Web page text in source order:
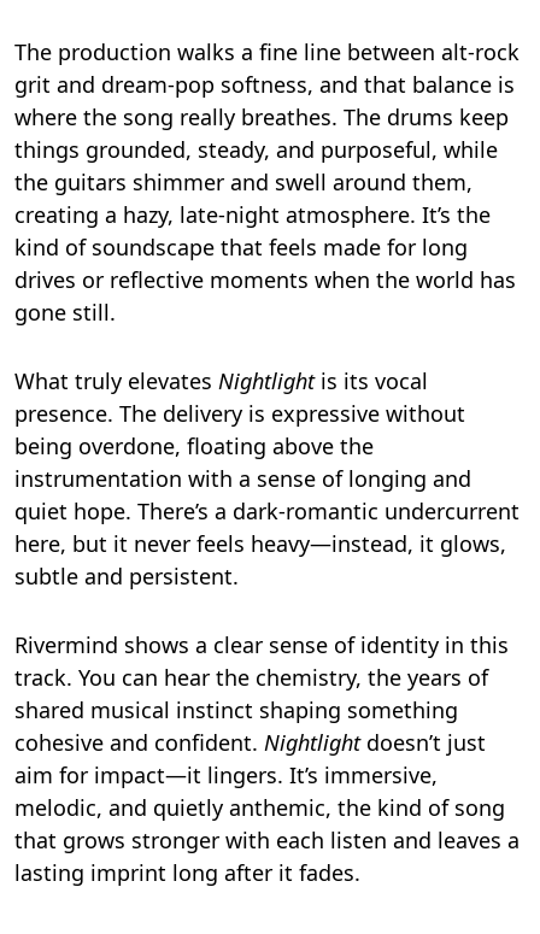
The production walks a fine line between alt-rock
grit and dream-pop softness, and that balance is
where the song really breathes. The drums keep
things grounded, steady, and purposeful, while
the guitars shimmer and swell around them,
creating a hazy, late-night atmosphere. It’s the
kind of soundscape that feels made for long
drives or reflective moments when the world has
gone still.
What truly elevates Nightlightis its vocal
presence. The delivery is expressive without
being overdone, floating above the
instrumentation with a sense of longing and
quiet hope. There’s a dark-romantic undercurrent
here, but it never feels heavy—instead, it glows,
subtle and persistent.
Rivermind shows a clear sense of identity in this
track. You can hear the chemistry, the years of
shared musical instinct shaping something
cohesive and confident. Nightlightdoesn’t just
aim for impact—it lingers. It’s immersive,
melodic, and quietly anthemic, the kind of song
that grows stronger with each listen and leaves a
lasting imprint long after it fades.